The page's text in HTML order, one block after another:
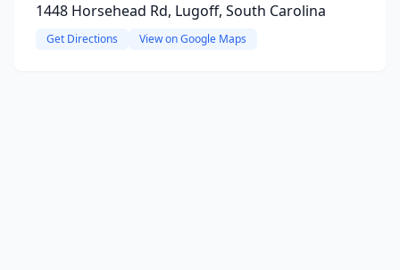
1448 Horsehead Rd, Lugoff, South Carolina
Get Directions View on Google Maps